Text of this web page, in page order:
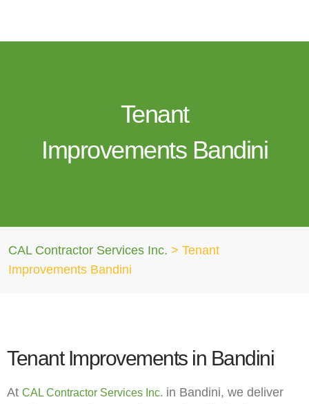
Tenant
Improvements Bandini
CAL Contractor Services Inc. > Tenant
Improvements Bandini
Tenant Improvements in Bandini
At CAL Contractor Services Inc. in Bandini, we deliver